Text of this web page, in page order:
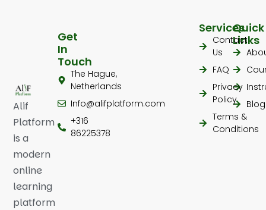
Alif
Platform
is a
modern
online
learning
platform
Quick
Links
Blog
Services
Contact
Us
FAQ
Privacy
Policy
Terms &
Conditions
Get
In
Touch
The Hague,
Netherlands
Info@alifplatform.com
+316
86225378